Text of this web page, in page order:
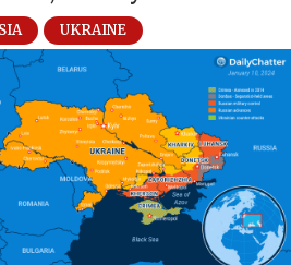
UKRAINE